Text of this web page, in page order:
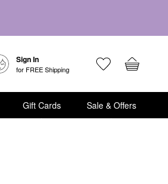
Sign In
for FREE Shipping
Gift Cards Sale & Offers